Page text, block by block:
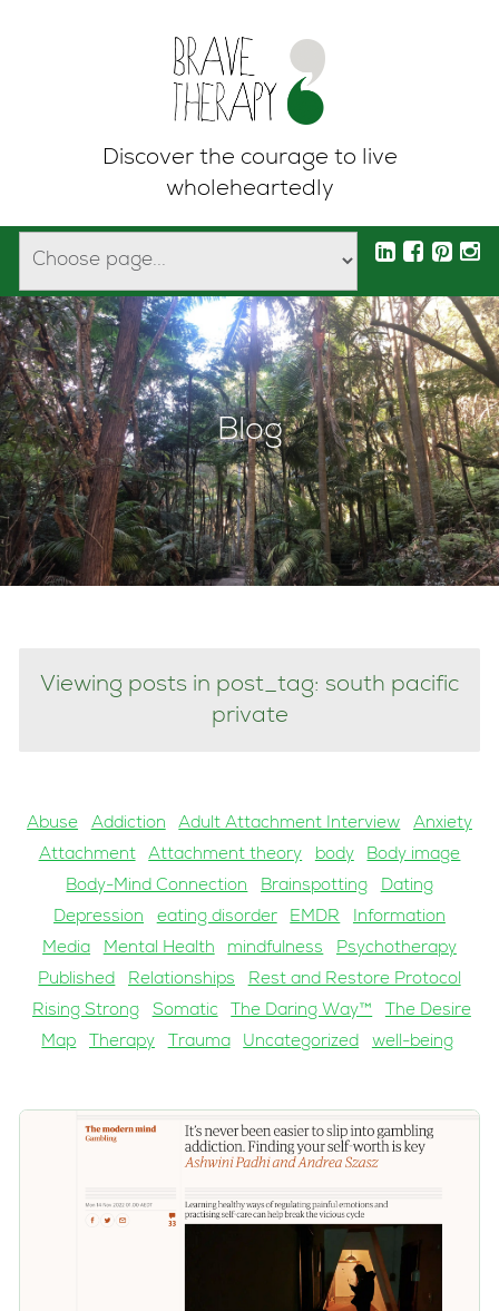
Discover the courage to live
wholeheartedly
Blog
Viewing posts in post_tag: south pacific
private
Abuse Addiction Adult Attachment Interview
Anxiety
Attachment
Attachment theory body
Body image
Body-Mind Connection
Brainspotting
Dating
Depression
eating disorder EMDR
Information
Media
Mental Health mindfulness
Psychotherapy
Published
Relationships
Rest and Restore Protocol
Rising Strong
Somatic The Daring Way™
The Desire
Map
Therapy Trauma Uncategorized well-being